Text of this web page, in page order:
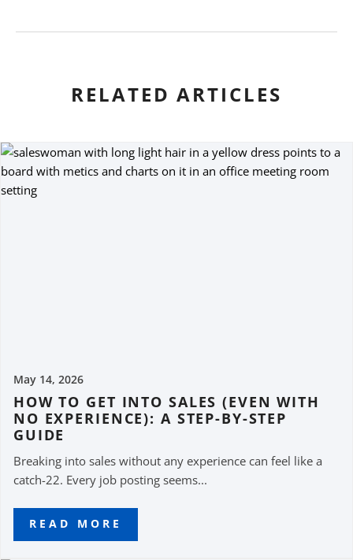
RELATED ARTICLES
May 14, 2026
HOW TO GET INTO SALES (EVEN WITH
NO EXPERIENCE): A STEP-BY-STEP
GUIDE
Breaking into sales without any experience can feel like a
catch-22. Every job posting seems...
READ MORE